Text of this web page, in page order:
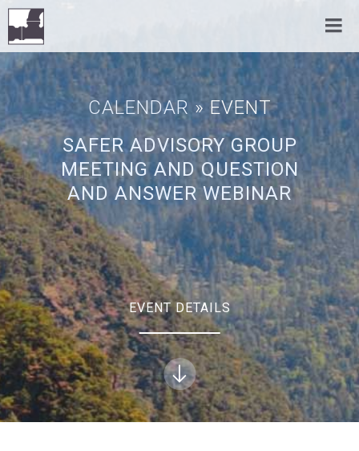
CALENDAR » EVENT
SAFER ADVISORY GROUP
MEETING AND QUESTION
AND ANSWER WEBINAR
EVENT DETAILS